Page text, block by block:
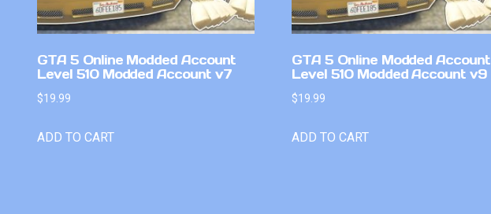
GTA 5 Online Modded Account
Level 510 Modded Account v7
$19.99
ADD TO CART
GTA 5 Online Modded Account
Level 510 Modded Account v9
$19.99
ADD TO CART